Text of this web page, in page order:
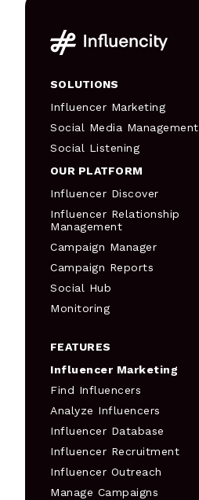
SOLUTIONS
Influencer Marketing
Social Media Management
Social Listening
OUR PLATFORM
Influencer Discover
Influencer Relationship
Management
Campaign Manager
Campaign Reports
Social Hub
Monitoring
FEATURES
Influencer Marketing
Find Influencers
Analyze Influencers
Influencer Database
Influencer Recruitment
Influencer Outreach
Manage Campaigns